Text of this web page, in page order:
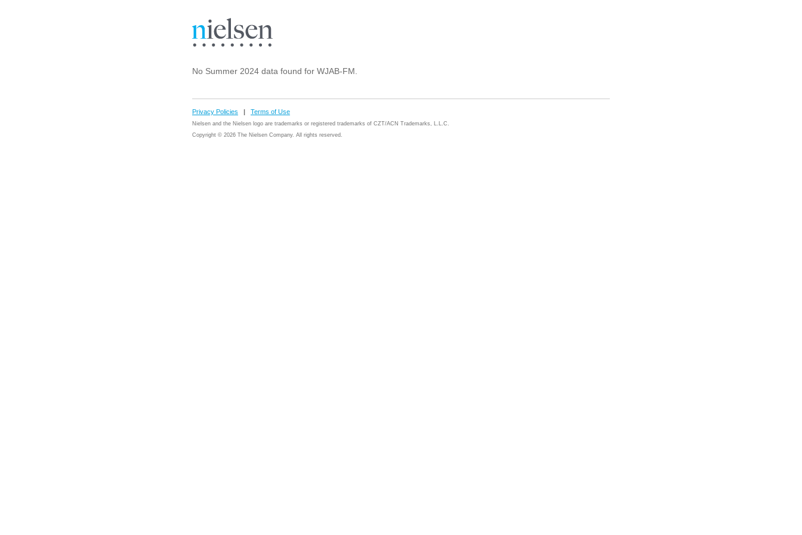
No Summer 2024 data found for WJAB-FM.
Privacy Policies | Terms of Use
Nielsen and the Nielsen logo are trademarks or registered trademarks of CZT/ACN Trademarks, L.L.C.
Copyright © 2026 The Nielsen Company. All rights reserved.